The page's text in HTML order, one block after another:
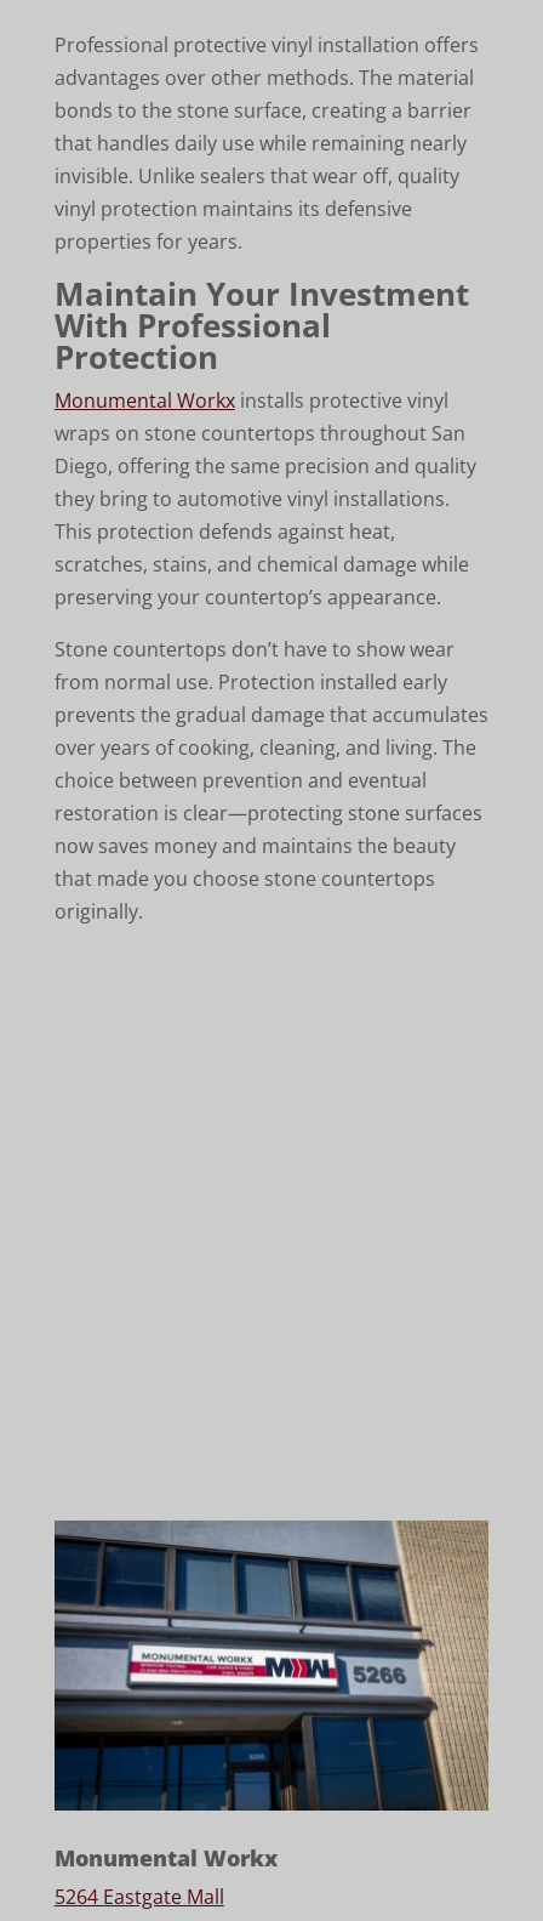
Professional protective vinyl installation offers
advantages over other methods. The material
bonds to the stone surface, creating a barrier
that handles daily use while remaining nearly
invisible. Unlike sealers that wear off, quality
vinyl protection maintains its defensive
properties for years.
Maintain Your Investment
With Professional
Protection
Monumental Workxinstalls protective vinyl
wraps on stone countertops throughout San
Diego, offering the same precision and quality
they bring to automotive vinyl installations.
This protection defends against heat,
scratches, stains, and chemical damage while
preserving your countertop’s appearance.
Stone countertops don’t have to show wear
from normal use. Protection installed early
prevents the gradual damage that accumulates
over years of cooking, cleaning, and living. The
choice between prevention and eventual
restoration is clear—protecting stone surfaces
now saves money and maintains the beauty
that made you choose stone countertops
originally.
Monumental Workx
5264 Eastgate Mall